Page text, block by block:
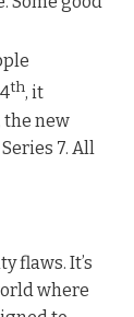
th, it
the new
7. All
flaws. It’s
where